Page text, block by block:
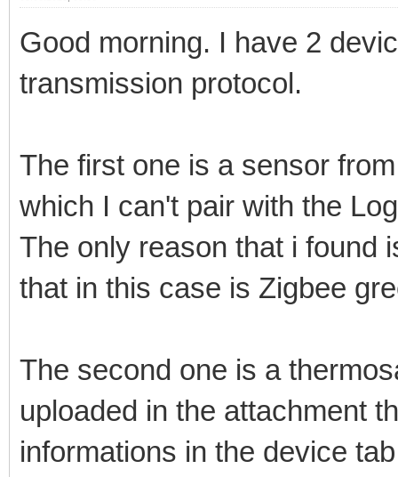
Good morning. I have 2
transmission protocol.
The first one is a sensor
which I can't pair with the
The only reason that i found
that in this case is Zigbee
The second one is a
uploaded in the attachment
informations in the device